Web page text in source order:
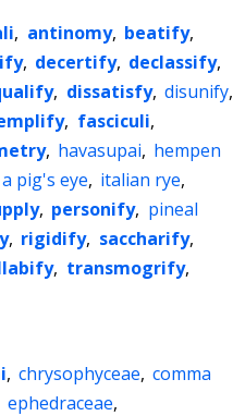
, antinomy, beatify,
, decertify, declassify,
, dissatisfy, disunify,
, fasciculi,
, havasupai, hempen
pig's eye, italian rye,
, personify, pineal
, rigidify, saccharify,
, transmogrify,
, chrysophyceae, comma
ephedraceae,